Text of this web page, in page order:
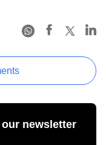
newsletter